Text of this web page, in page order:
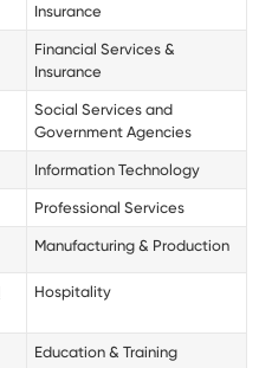
Insurance
Financial Services &
Insurance
Social Services and
Government Agencies
Information Technology
Professional Services
Manufacturing & Production
Hospitality
Education & Training